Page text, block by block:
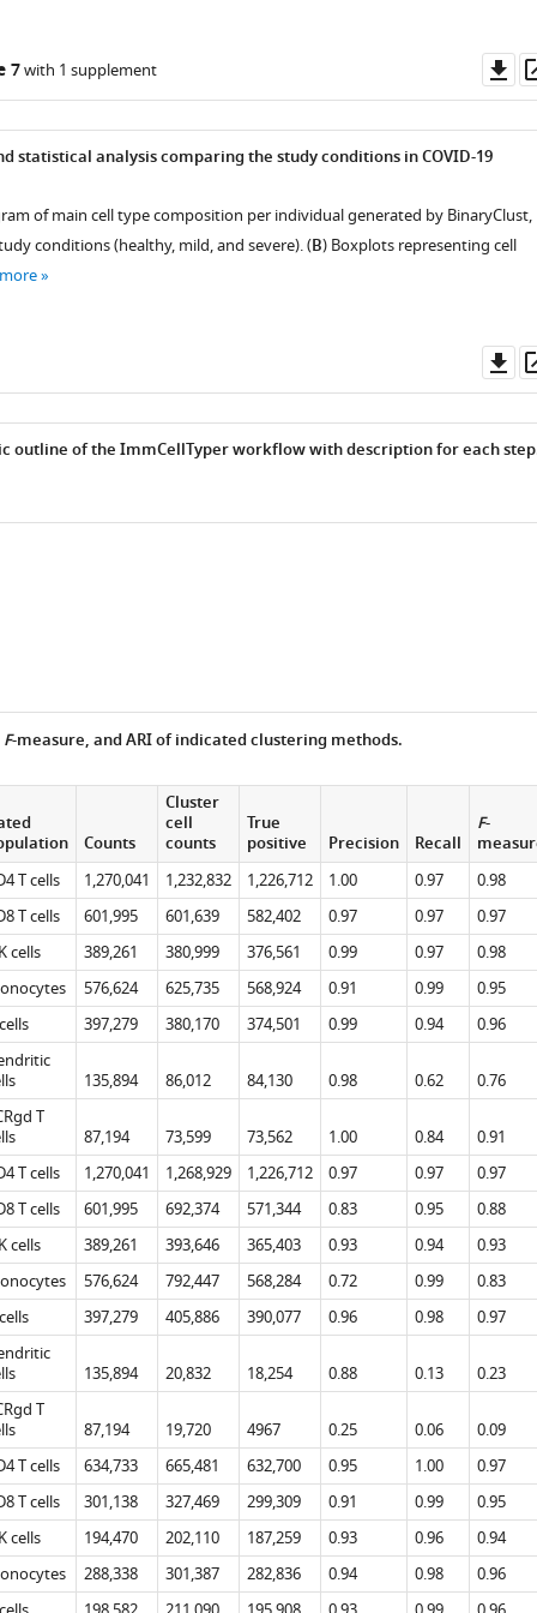
7with 1 supplement
statistical analysis comparing the study conditions in COVID-19
of main cell type composition per individual generated by BinaryClust,
conditions (healthy, mild, and severe). (B) Boxplots representing cell
outline of the ImmCellTyper workflow with description for each
F-measure, and ARI of indicated clustering methods.
Counts
Cluster
cell
counts
True
positive
Precision Recall
F-
T cells 1,270,041 1,232,832 1,226,712 1.00 0.97
0.98
T cells
601,995 601,639 582,402 0.97 0.97
0.97
cells
389,261 380,999 376,561 0.99 0.97
0.98
576,624 625,735 568,924 0.91 0.99
0.95
397,279 380,170 374,501 0.99 0.94
0.96
135,894 86,012 84,130 0.98 0.62
0.76
T
87,194 73,599 73,562 1.00 0.84
0.91
T cells 1,270,041 1,268,929 1,226,712 0.97 0.97
0.97
T cells 601,995 692,374 571,344 0.83 0.95
0.88
cells
389,261 393,646 365,403 0.93 0.94
0.93
576,624 792,447 568,284 0.72 0.99
0.83
397,279 405,886 390,077 0.96 0.98
0.97
135,894 20,832 18,254 0.88 0.13
0.23
T
87,194 19,720 4967 0.25 0.06
0.09
T cells 634,733 665,481 632,700 0.95 1.00
0.97
T cells
301,138 327,469 299,309 0.91 0.99
0.95
cells
194,470 202,110 187,259 0.93 0.96
0.94
288,338 301,387 282,836 0.94 0.98
0.96